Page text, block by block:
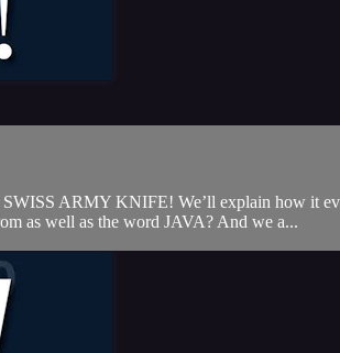
ARMY KNIFE! We’ll explain how it
as well as the word JAVA? And we a...